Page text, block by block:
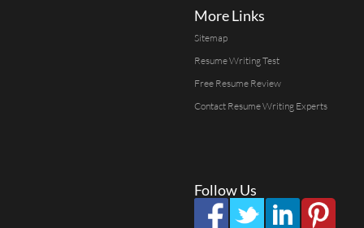
More Links
Sitemap
Resume Writing Test
Free Resume Review
Contact Resume Writing Experts
Follow Us